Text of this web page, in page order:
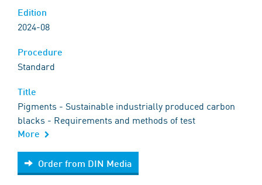
2024-08
Standard
Pigments - Sustainable industrially produced carbon
blacks - Requirements and methods of test
More
Order from DIN Media
Order from DIN Media